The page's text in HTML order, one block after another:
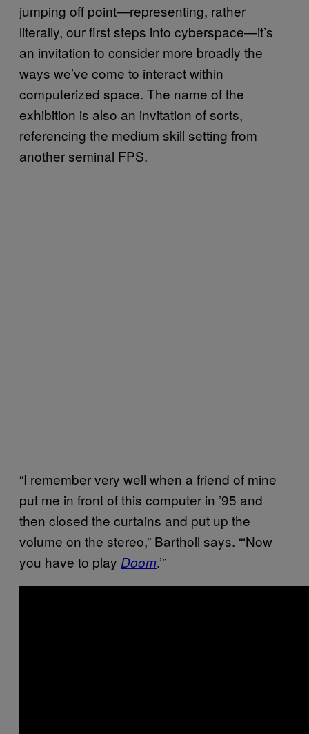
jumping off point—representing, rather
literally, our first steps into cyberspace—it’s
an invitation to consider more broadly the
ways we’ve come to interact within
computerized space. The name of the
exhibition is also an invitation of sorts,
referencing the medium skill setting from
another seminal FPS.
“I remember very well when a friend of mine
put me in front of this computer in ’95 and
then closed the curtains and put up the
volume on the stereo,” Bartholl says. “‘Now
you have to play Doom.’”